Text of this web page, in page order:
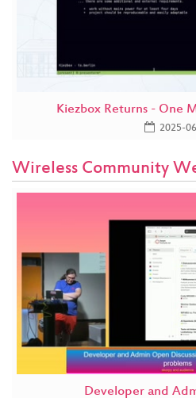
Kiezbox Returns - One
2025-
Wireless Community
Developer and